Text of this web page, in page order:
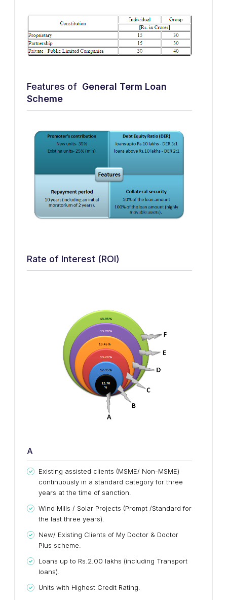
Features of General Term Loan
Scheme
Rate of Interest (ROI)
A
Existing assisted clients (MSME/ Non-MSME)
continuously in a standard category for three
years at the time of sanction.
Wind Mills / Solar Projects (Prompt /Standard for
the last three years).
New/ Existing Clients of My Doctor & Doctor
Plus scheme.
Loans up to Rs.2.00 lakhs (including Transport
loans).
Units with Highest Credit Rating.